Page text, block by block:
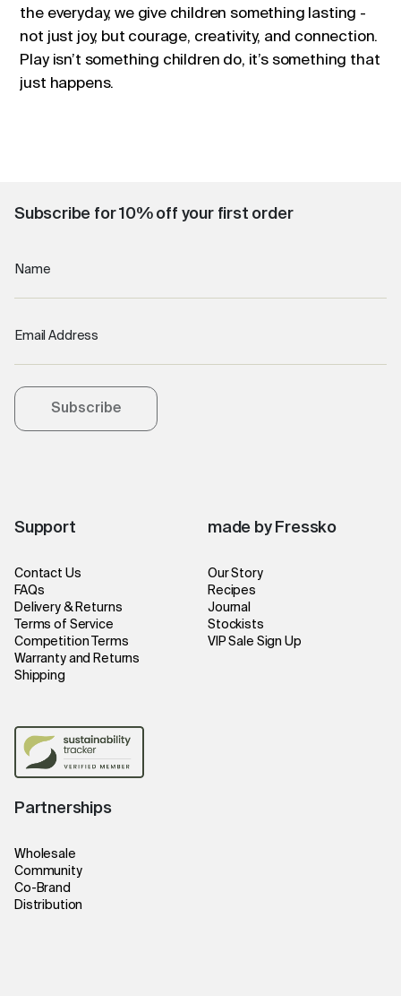
the everyday, we give children something lasting -
not just joy, but courage, creativity, and connection.
Play isn’t something children do, it’s something that
just happens.
Support
Contact Us
FAQs
Delivery & Returns
Terms of Service
Competition Terms
Warranty and Returns
Shipping
made by Fressko
Our Story
Recipes
Journal
Stockists
VIP Sale Sign Up
Partnerships
Wholesale
Community
Co-Brand
Distribution
Subscribe for 10% off your first order
Name
Email Address
Subscribe